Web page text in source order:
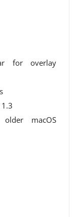
for overlay
macOS